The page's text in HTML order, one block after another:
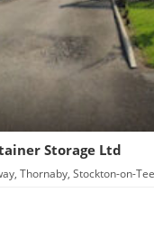
Storage Ltd
Thornaby, Stockton-on-